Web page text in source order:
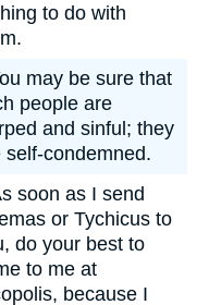
to do with
may be sure that
people are
and sinful; they
self-condemned.
soon as I send
or Tychicus to
do your best to
to me at
because I